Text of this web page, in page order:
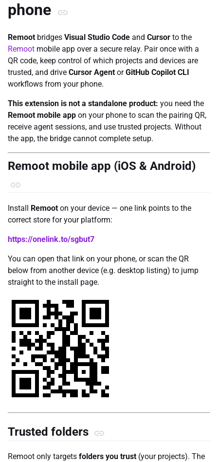
phone
Remoot bridges Visual Studio Code and Cursor to the
Remoot mobile app over a secure relay. Pair once with a
QR code, keep control of which projects and devices are
trusted, and drive Cursor Agent orGitHub Copilot CLI
workflows from your phone.
This extension is not a standalone product: you need the
Remoot mobile app on your phone to scan the pairing QR,
receive agent sessions, and use trusted projects. Without
the app, the bridge cannot complete setup.
Remoot mobile app (iOS & Android)
Install Remoot on your device — one link points to the
correct store for your platform:
https://onelink.to/sgbut7
You can open that link on your phone, or scan the QR
below from another device (e.g. desktop listing) to jump
straight to the install page.
Trusted folders
Remoot only targets folders you trust (your projects). The